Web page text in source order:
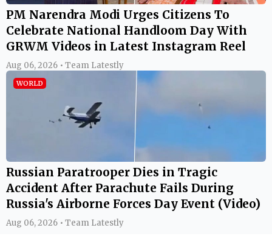
PM Narendra Modi Urges Citizens To
Celebrate National Handloom Day With
GRWM Videos in Latest Instagram Reel
Aug 06, 2026 • Team Latestly
WORLD
Russian Paratrooper Dies in Tragic
Accident After Parachute Fails During
Russia's Airborne Forces Day Event (Video)
Aug 06, 2026 • Team Latestly